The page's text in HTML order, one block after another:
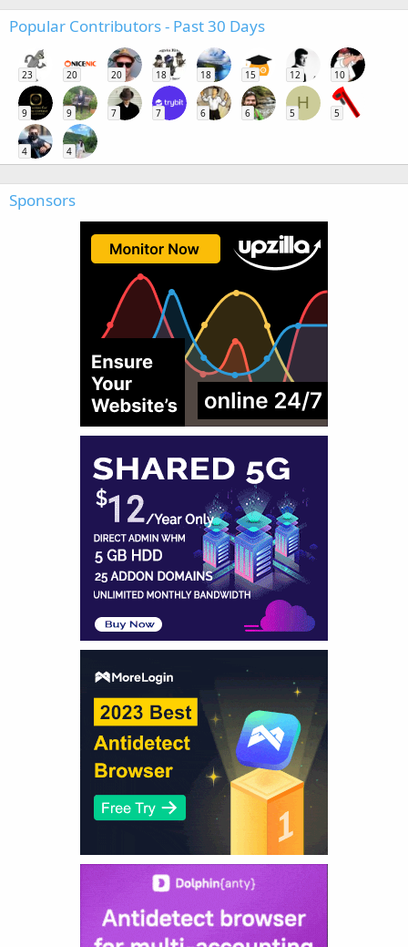
Popular Contributors - Past 30 Days
23 20 20 18 18 15 12 10
9 9 7 7 6 6
H
5 5
4 4
Sponsors